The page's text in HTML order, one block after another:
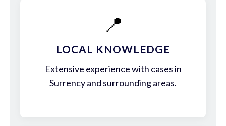
📍
LOCAL KNOWLEDGE
Extensive experience with cases in
Surrency and surrounding areas.